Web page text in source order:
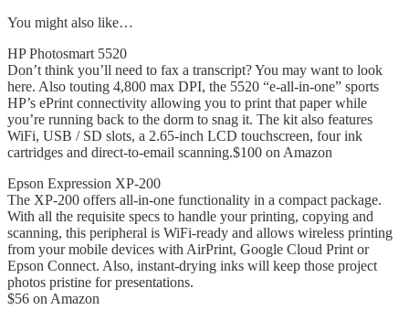
You might also like…
HP Photosmart 5520
Don’t think you’ll need to fax a transcript? You may want to look
here. Also touting 4,800 max DPI, the 5520 “e-all-in-one” sports
HP’s ePrint connectivity allowing you to print that paper while
you’re running back to the dorm to snag it. The kit also features
WiFi, USB / SD slots, a 2.65-inch LCD touchscreen, four ink
cartridges and direct-to-email scanning.$100 on Amazon
Epson Expression XP-200
The XP-200 offers all-in-one functionality in a compact package.
With all the requisite specs to handle your printing, copying and
scanning, this peripheral is WiFi-ready and allows wireless printing
from your mobile devices with AirPrint, Google Cloud Print or
Epson Connect. Also, instant-drying inks will keep those project
photos pristine for presentations.
$56 on Amazon